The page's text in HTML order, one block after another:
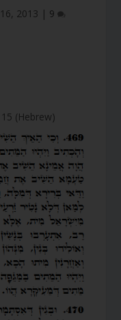
2013 | 9
(Hebrew)